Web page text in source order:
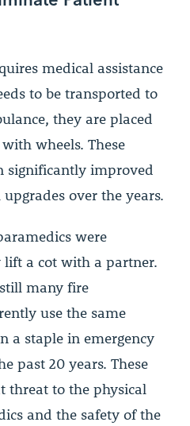
medical assistance
to be transported to
they are placed
wheels. These
significantly improved
over the years.
were
a cot with a partner.
many fire
use the same
a staple in emergency
past 20 years. These
threat to the physical
and the safety of the